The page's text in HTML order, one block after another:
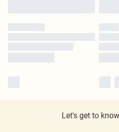
Let's get to